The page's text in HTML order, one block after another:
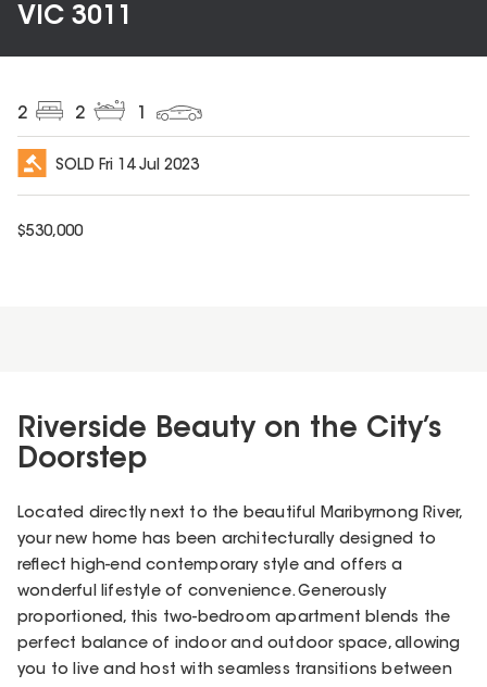
VIC 3011
2 2
SOLD Fri 14 Jul 2023
$530,000
Riverside Beauty on the City’s
Doorstep
Located directly next to the beautiful Maribyrnong River,
your new home has been architecturally designed to
reflect high-end contemporary style and offers a
wonderful lifestyle of convenience. Generously
proportioned, this two-bedroom apartment blends the
perfect balance of indoor and outdoor space, allowing
you to live and host with seamless transitions between